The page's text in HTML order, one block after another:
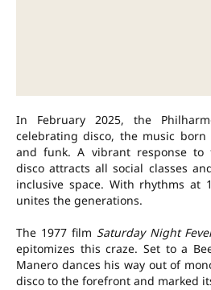
In February 2025, the
celebrating disco, the music
and funk. A vibrant response to
disco attracts all social classes
inclusive space. With rhythms at
unites the generations.
The 1977 film Saturday Night
epitomizes this craze. Set to a
Manero dances his way out of
disco to the forefront and marked